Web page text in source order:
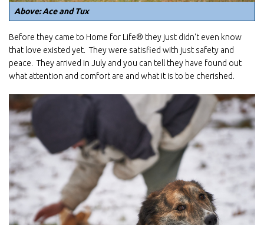
Above: Ace and Tux
Before they came to Home for Life® they just didn't even know
that love existed yet. They were satisfied with just safety and
peace. They arrived in July and you can tell they have found out
what attention and comfort are and what it is to be cherished.